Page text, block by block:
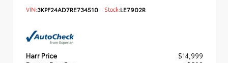
VIN:3KPF24AD7RE734510 Stock:LE7902R
Harr Price
$14,999